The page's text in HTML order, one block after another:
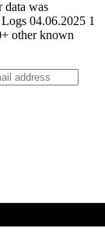
data was
04.06.2025 1
other known